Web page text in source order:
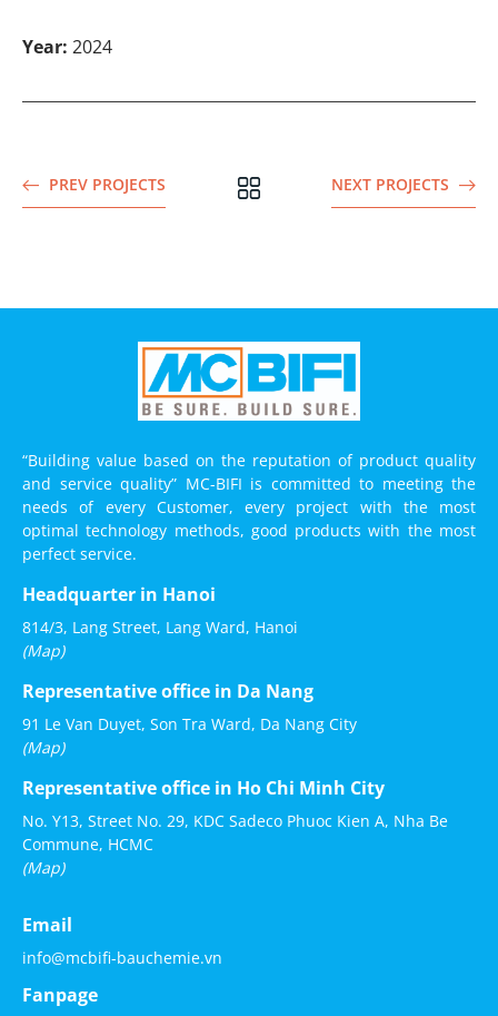
Year: 2024
PREV PROJECTS NEXT PROJECTS
“Building value based on the reputation of product quality
and service quality” MC-BIFI is committed to meeting the
needs of every Customer, every project with the most
optimal technology methods, good products with the most
perfect service.
Headquarter in Hanoi
814/3, Lang Street, Lang Ward, Hanoi
(Map)
Representative office in Da Nang
91 Le Van Duyet, Son Tra Ward, Da Nang City
(Map)
Representative office in Ho Chi Minh City
No. Y13, Street No. 29, KDC Sadeco Phuoc Kien A, Nha Be
Commune, HCMC
(Map)
Email
info@mcbifi-bauchemie.vn
Fanpage